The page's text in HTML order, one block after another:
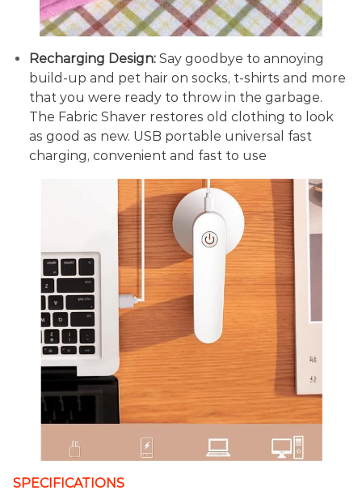
Recharging Design: Say goodbye to annoying
build-up and pet hair on socks, t-shirts and more
that you were ready to throw in the garbage.
The Fabric Shaver restores old clothing to look
as good as new. USB portable universal fast
charging, convenient and fast to use
SPECIFICATIONS